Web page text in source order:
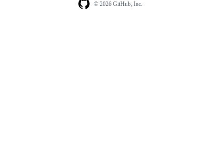
© 2026 GitHub, Inc.